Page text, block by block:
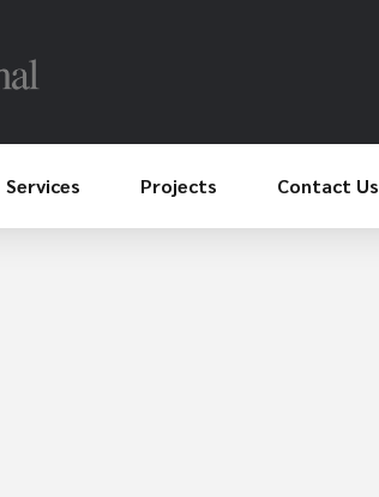
Services Projects Contact Us